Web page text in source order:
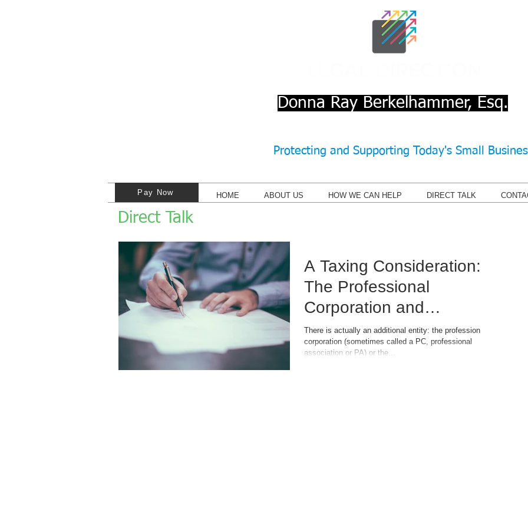
Donna Ray Berkelhammer, Esq.
Protecting and Supporting Today's Small
HOME ABOUT US HOW WE CAN HELP DIRECT TALK
Pay Now
Direct Talk
A Taxing Consideration:
The Professional
Corporation and
Professional Limited
Liability Company
There is actually an additional entity: the professional
corporation (sometimes called a PC, professional
association or PA) or the...